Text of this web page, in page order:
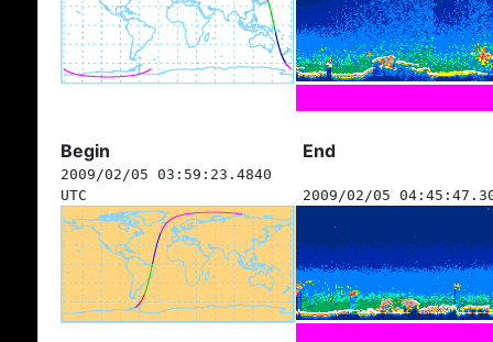
Begin End
2009/02/05 03:59:23.4840
UTC
2009/02/05